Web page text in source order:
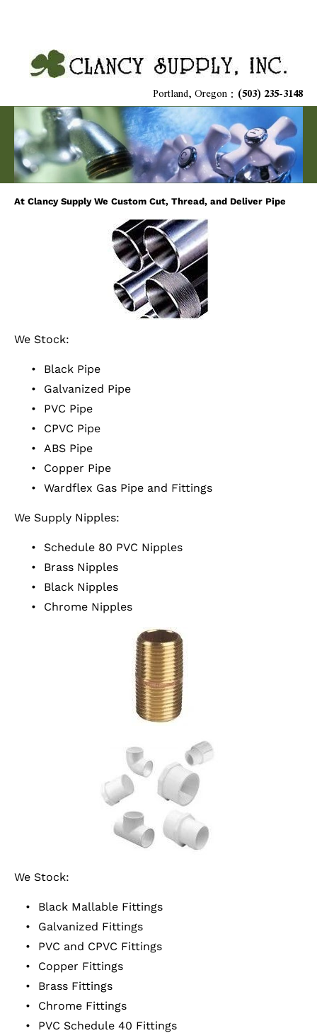
Portland, Oregon : (503) 235-3148
At Clancy Supply We Custom Cut, Thread, and Deliver Pipe
We Stock:
Black Pipe
Galvanized Pipe
PVC Pipe
CPVC Pipe
ABS Pipe
Copper Pipe
Wardflex Gas Pipe and Fittings
We Supply Nipples:
Schedule 80 PVC Nipples
Brass Nipples
Black Nipples
Chrome Nipples
We Stock:
Black Mallable Fittings
Galvanized Fittings
PVC and CPVC Fittings
Copper Fittings
Brass Fittings
Chrome Fittings
PVC Schedule 40 Fittings